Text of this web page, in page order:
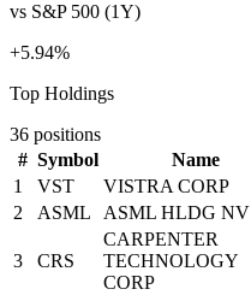
vs S&P 500 (1Y)
+5.94%
Top Holdings
36 positions
# Symbol Name
1
VST VISTRA CORP
2
ASML ASML HLDG NV
3 CRS
CARPENTER
TECHNOLOGY
CORP